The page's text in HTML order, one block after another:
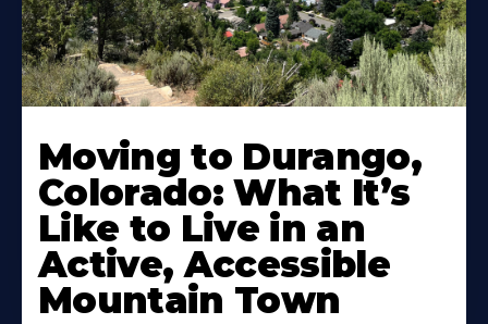
Moving to Durango,
Colorado: What It’s
Like to Live in an
Active, Accessible
Mountain Town